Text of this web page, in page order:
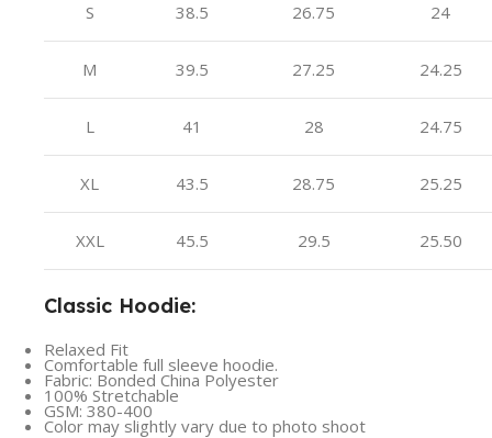
S 38.5 26.75 24
M 39.5 27.25 24.25
L 41 28 24.75
XL 43.5 28.75 25.25
XXL 45.5 29.5 25.50
Classic Hoodie:
Relaxed Fit
Comfortable full sleeve hoodie.
Fabric: Bonded China Polyester
100% Stretchable
GSM: 380-400
Color may slightly vary due to photo shoot